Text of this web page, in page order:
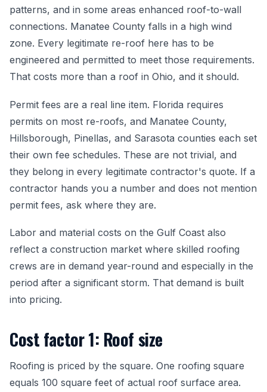
patterns, and in some areas enhanced roof-to-wall
connections. Manatee County falls in a high wind
zone. Every legitimate re-roof here has to be
engineered and permitted to meet those requirements.
That costs more than a roof in Ohio, and it should.
Permit fees are a real line item. Florida requires
permits on most re-roofs, and Manatee County,
Hillsborough, Pinellas, and Sarasota counties each set
their own fee schedules. These are not trivial, and
they belong in every legitimate contractor's quote. If a
contractor hands you a number and does not mention
permit fees, ask where they are.
Labor and material costs on the Gulf Coast also
reflect a construction market where skilled roofing
crews are in demand year-round and especially in the
period after a significant storm. That demand is built
into pricing.
Cost factor 1: Roof size
Roofing is priced by the square. One roofing square
equals 100 square feet of actual roof surface area.